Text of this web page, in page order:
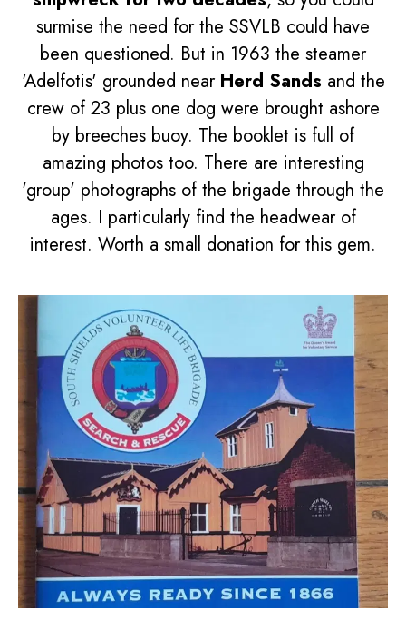
surmise the need for the SSVLB could have
been questioned. But in 1963 the steamer
'Adelfotis' grounded near Herd Sands and the
crew of 23 plus one dog were brought ashore
by breeches buoy. The booklet is full of
amazing photos too. There are interesting
'group' photographs of the brigade through the
ages. I particularly find the headwear of
interest. Worth a small donation for this gem.